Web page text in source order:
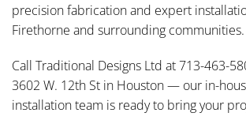
precision fabrication and expert
Firethorne and surrounding communities.
Call Traditional Designs Ltd at 713-463-
3602 W. 12th St in Houston — our in-
installation team is ready to bring your